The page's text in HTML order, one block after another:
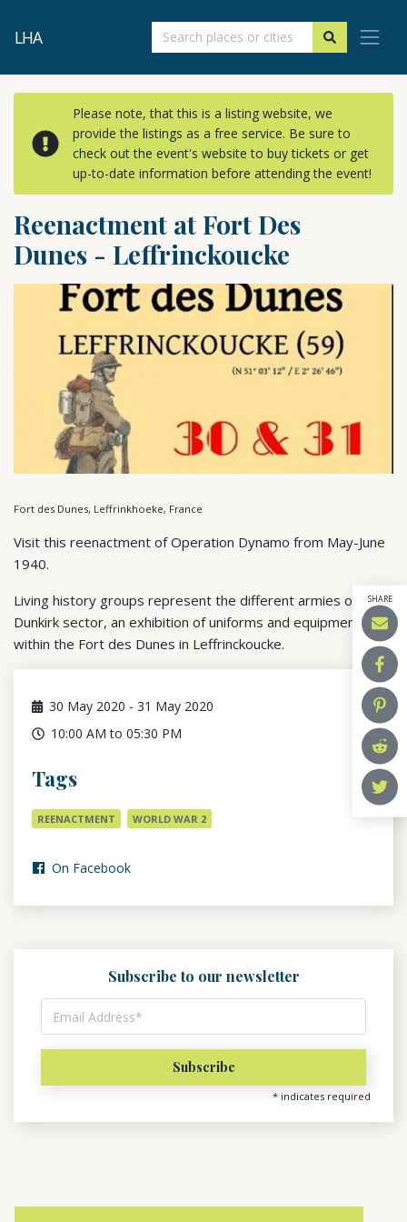
LHA
Please note, that this is a listing website, we
provide the listings as a free service. Be sure to
check out the event's website to buy tickets or get
up-to-date information before attending the event!
Reenactment at Fort Des
Dunes - Leffrinckoucke
SHARE
Fort des Dunes, Leffrinkhoeke, France
Visit this reenactment of Operation Dynamo from May-June
1940.
Living history groups represent the different armies of the
Dunkirk sector, an exhibition of uniforms and equipment
within the Fort des Dunes in Leffrinckoucke.
30 May 2020 -31 May 2020
10:00 AM to 05:30 PM
Tags
REENACTMENT WORLD WAR 2
On Facebook
Subscribe to our newsletter
* indicates required